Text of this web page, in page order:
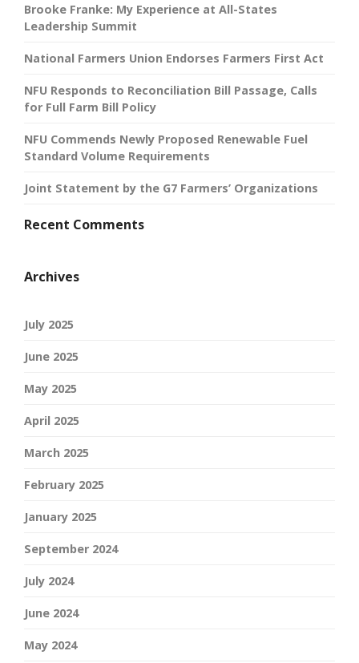
Brooke Franke: My Experience at All-States
Leadership Summit
National Farmers Union Endorses Farmers First Act
NFU Responds to Reconciliation Bill Passage, Calls
for Full Farm Bill Policy
NFU Commends Newly Proposed Renewable Fuel
Standard Volume Requirements
Joint Statement by the G7 Farmers’ Organizations
Recent Comments
Archives
July 2025
June 2025
May 2025
April 2025
March 2025
February 2025
January 2025
September 2024
July 2024
June 2024
May 2024